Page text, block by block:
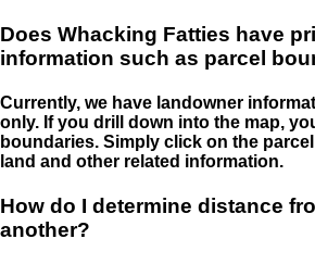
Does Whacking Fatties have
information such as parcel
Currently, we have landowner
only. If you drill down into the map,
boundaries. Simply click on the
land and other related information.
How do I determine distance
another?